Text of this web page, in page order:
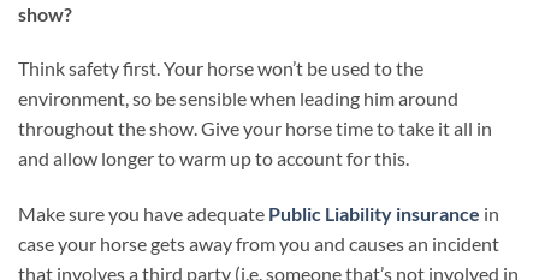
show?
Think safety first. Your horse won’t be used to the
environment, so be sensible when leading him around
throughout the show. Give your horse time to take it all in
and allow longer to warm up to account for this.
Make sure you have adequate Public Liability insurance in
case your horse gets away from you and causes an incident
that involves a third party (i.e. someone that’s not involved in